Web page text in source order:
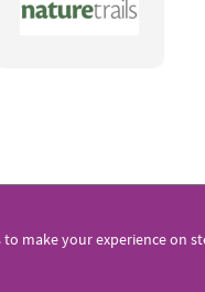
to make your experience on